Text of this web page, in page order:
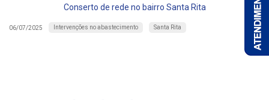
Conserto de rede no bairro Santa Rita
06/07/2025 Intervenções no abastecimento Santa Rita